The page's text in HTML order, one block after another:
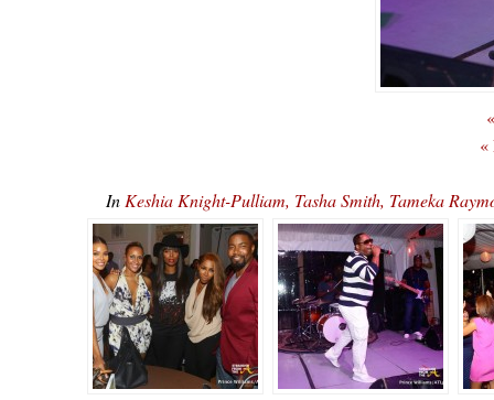
«
In Keshia Knight-Pulliam, Tasha Smith, Tameka